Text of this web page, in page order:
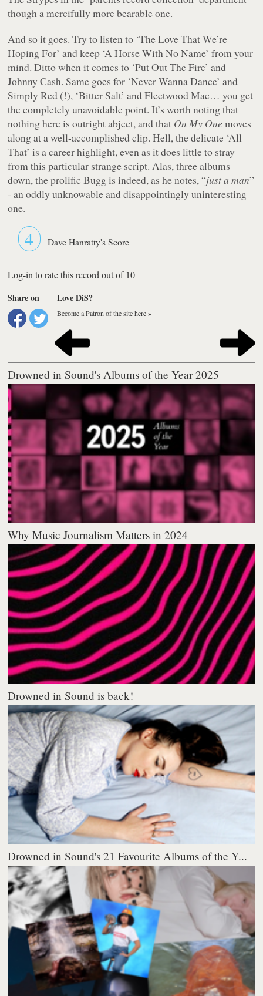
though a mercifully more bearable one.
And so it goes. Try to listen to ‘The Love That We’re
Hoping For’ and keep ‘A Horse With No Name’ from your
mind. Ditto when it comes to ‘Put Out The Fire’ and
Johnny Cash. Same goes for ‘Never Wanna Dance’ and
Simply Red (!), ‘Bitter Salt’ and Fleetwood Mac… you get
the completely unavoidable point. It’s worth noting that
nothing here is outright abject, and that On My One moves
along at a well-accomplished clip. Hell, the delicate ‘All
That’ is a career highlight, even as it does little to stray
from this particular strange script. Alas, three albums
down, the prolific Bugg is indeed, as he notes, “just a man”
- an oddly unknowable and disappointingly uninteresting
one.
4 Dave Hanratty's Score
Log-in to rate this record out of 10
Share on
Love DiS?
Become a Patron of the site here »
Drowned in Sound's Albums of the Year 2025
Why Music Journalism Matters in 2024
Drowned in Sound is back!
Drowned in Sound's 21 Favourite Albums of the Y...